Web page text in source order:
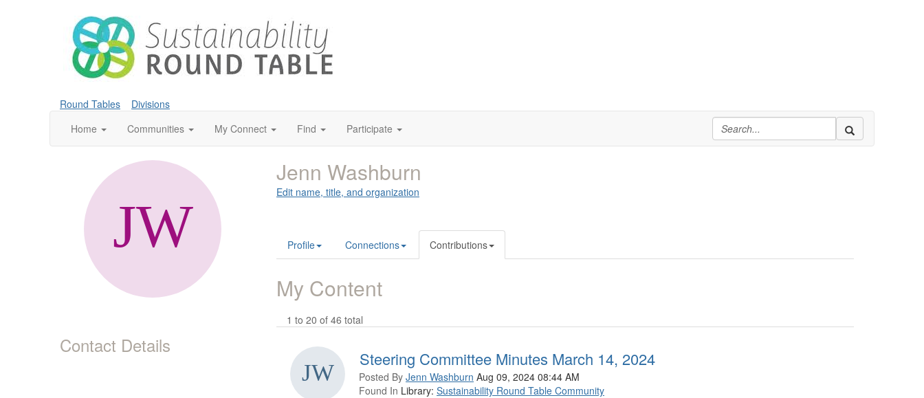
Round Tables
Divisions
Home
Communities My Connect Find Participate
Contact Details
Jenn Washburn
Edit name, title, and organization
Profile Connections Contributions
My Content
1 to 20 of 46 total
Steering Committee Minutes March 14, 2024
Posted By Jenn Washburn Aug 09, 2024 08:44 AM
Found In Library: Sustainability Round Table Community